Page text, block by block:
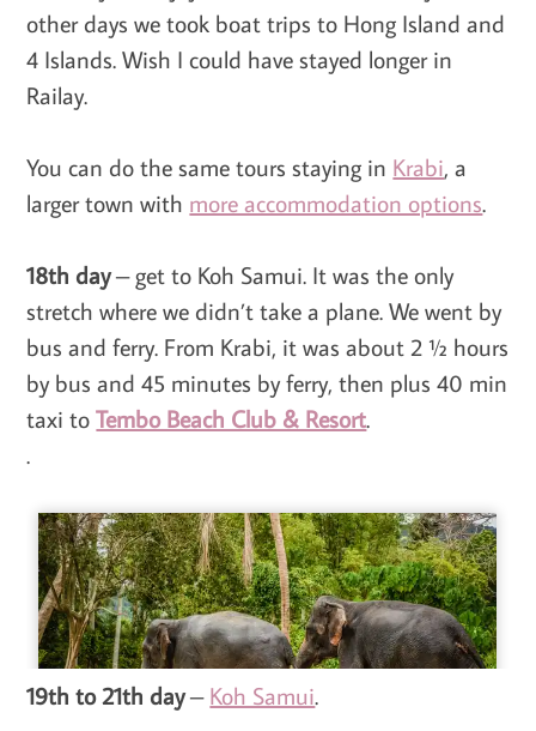
other days we took boat trips to Hong Island and
4 Islands. Wish I could have stayed longer in
Railay.
You can do the same tours staying in Krabi, a
larger town with more accommodation options.
18th day– get to Koh Samui. It was the only
stretch where we didn’t take a plane. We went by
bus and ferry. From Krabi, it was about 2 ½ hours
by bus and 45 minutes by ferry, then plus 40 min
taxi toTembo Beach Club & Resort.
.
19th to 21th day–Koh Samui.